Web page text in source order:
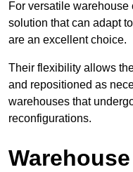
For versatile
solution that can adapt
are an excellent choice.
Their flexibility allows
and repositioned as
warehouses that
reconfigurations.